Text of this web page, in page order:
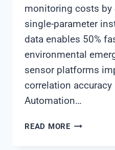
monitoring costs by
single-parameter
data enables 50%
environmental
sensor platforms
correlation accuracy
Automation…
READ MOREROLE